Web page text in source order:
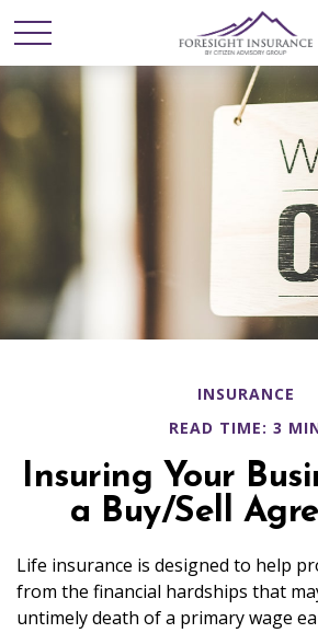
INSURANCE
READ TIME: 3
Insuring Your
a Buy/Sell
Life insurance is designed to help
from the financial hardships that
untimely death of a primary wage